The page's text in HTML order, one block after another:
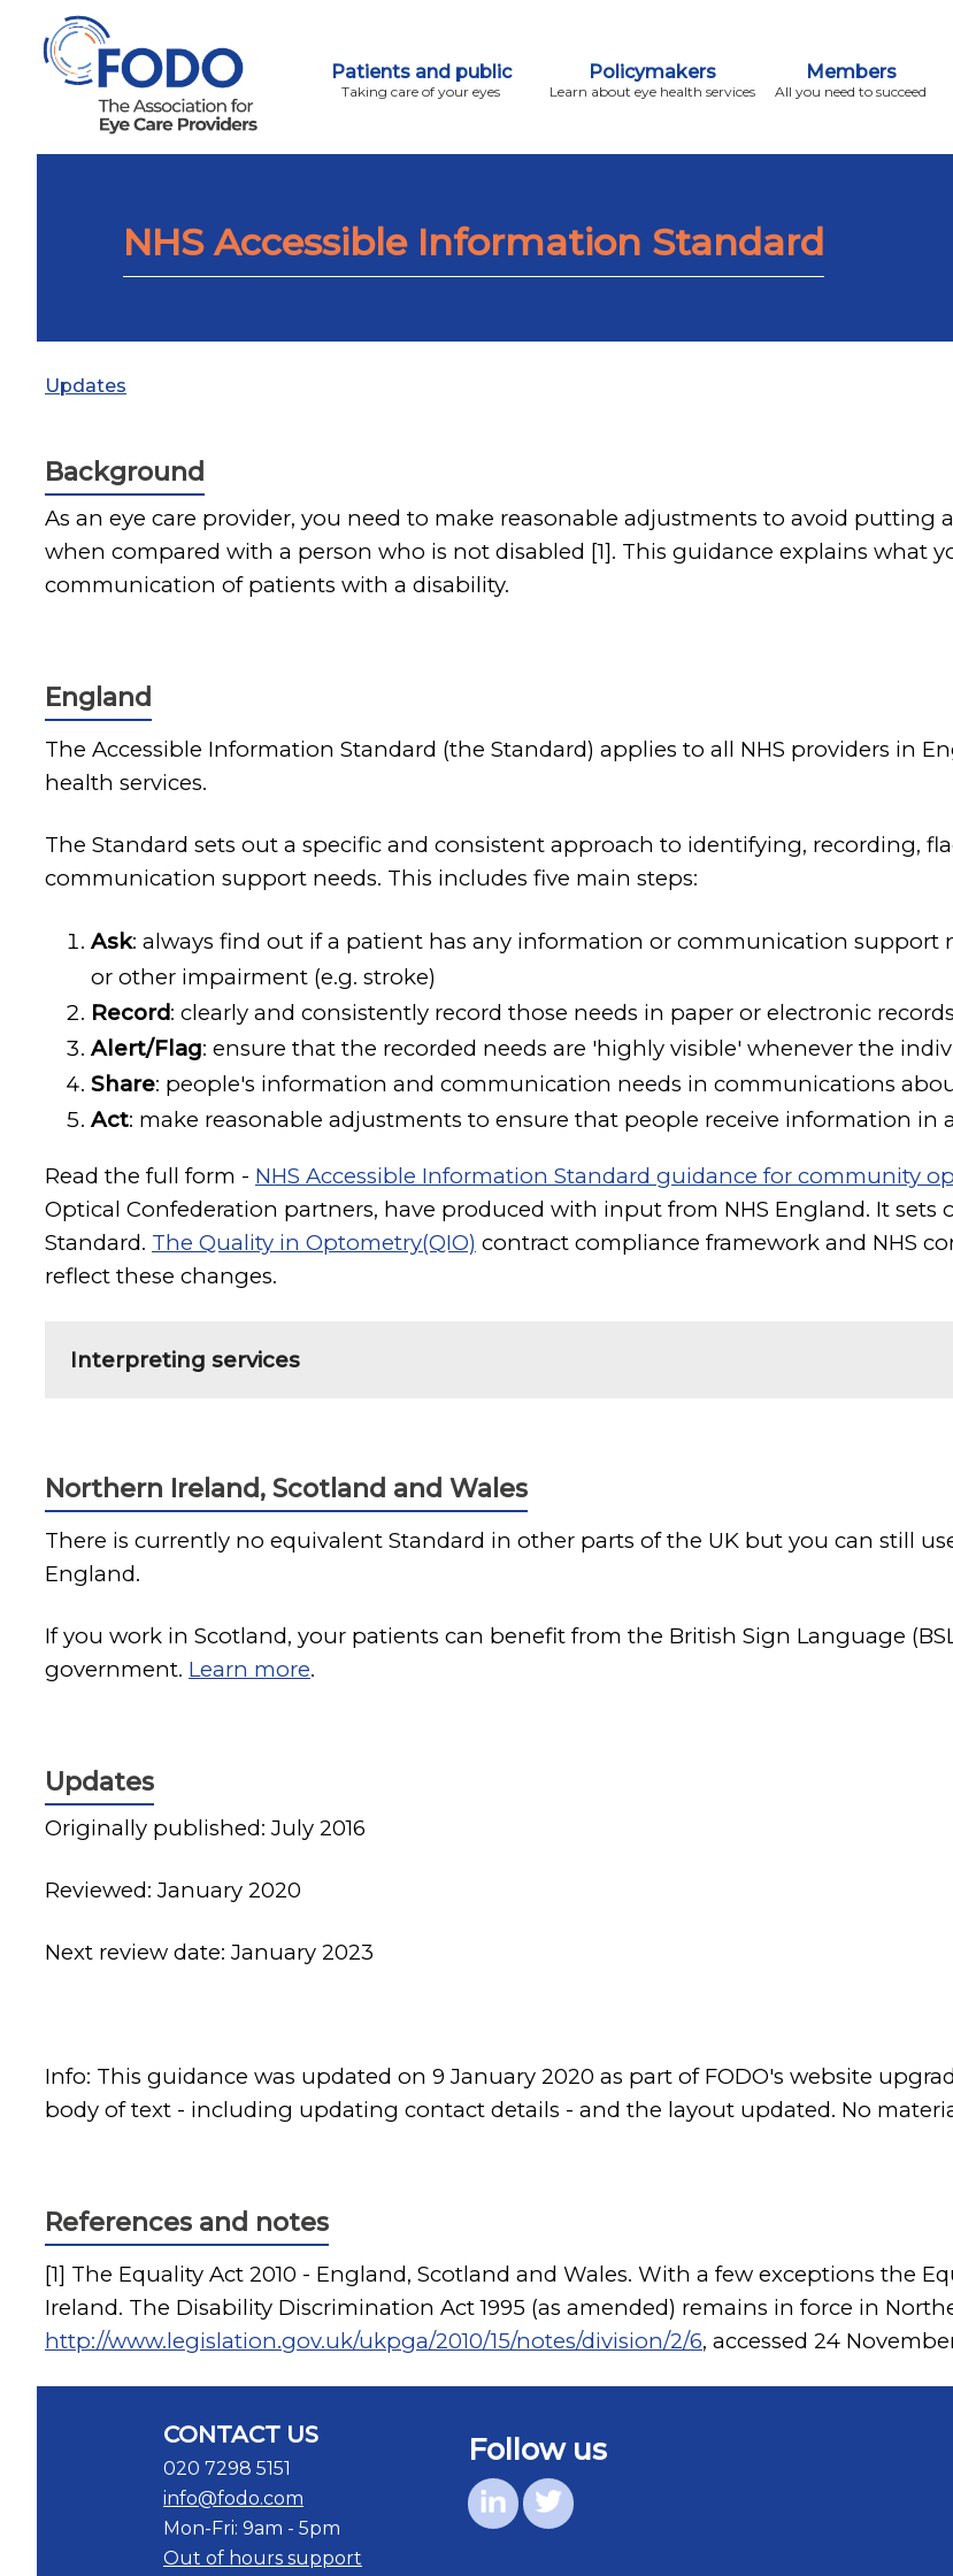
Patients and public
Taking care of your eyes
Policymakers
Learn about eye health services
Members
All you need to succeed
NHS Accessible Information Standard
Updates
Background
As an eye care provider, you need to make reasonable adjustments to avoid putting
when compared with a person who is not disabled [1]. This guidance explains what
communication of patients with a disability.
England
The Accessible Information Standard (the Standard) applies to all NHS providers in
health services.
The Standard sets out a specific and consistent approach to identifying, recording,
communication support needs. This includes five main steps:
Ask: always find out if a patient has any information or communication support
or other impairment (e.g. stroke)
Record: clearly and consistently record those needs in paper or electronic records
Alert/Flag: ensure that the recorded needs are 'highly visible' whenever the
Share: people's information and communication needs in communications
Act: make reasonable adjustments to ensure that people receive information in
Read the full form - NHS Accessible Information Standard guidance for community
Optical Confederation partners, have produced with input from NHS England. It
Standard. The Quality in Optometry(QIO) contract compliance framework and NHS
reflect these changes.
Interpreting services
Northern Ireland, Scotland and Wales
There is currently no equivalent Standard in other parts of the UK but you can still
England.
If you work in Scotland, your patients can benefit from the British Sign Language
government. Learn more.
Updates
Originally published: July 2016
Reviewed: January 2020
Next review date: January 2023
Info: This guidance was updated on 9 January 2020 as part of FODO's website
body of text - including updating contact details - and the layout updated. No
References and notes
[1] The Equality Act 2010 - England, Scotland and Wales. With a few exceptions the
Ireland. The Disability Discrimination Act 1995 (as amended) remains in force in
http://www.legislation.gov.uk/ukpga/2010/15/notes/division/2/6, accessed 24
CONTACT US
020 7298 5151
info@fodo.com
Mon-Fri: 9am - 5pm
Out of hours support
Follow us